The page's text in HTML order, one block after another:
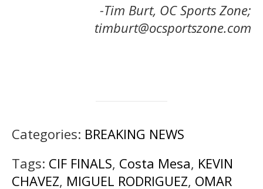
-Tim Burt, OC Sports Zone;
timburt@ocsportszone.com
Categories: BREAKING NEWS
Tags: CIF FINALS, Costa Mesa, KEVIN
CHAVEZ, MIGUEL RODRIGUEZ, OMAR